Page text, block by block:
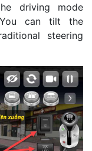
driving mode
can tilt the
steering